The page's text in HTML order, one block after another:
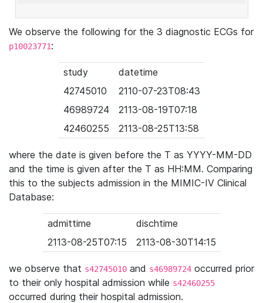
We observe the following for the 3 diagnostic ECGs for
p10023771:
study
datetime
42745010
2110-07-23T08:43
46989724
2113-08-19T07:18
42460255
2113-08-25T13:58
where the date is given before the T as YYYY-MM-DD
and the time is given after the T as HH:MM. Comparing
this to the subjects admission in the MIMIC-IV Clinical
Database:
admittime
dischtime
2113-08-25T07:15
2113-08-30T14:15
we observe that s42745010 and s46989724 occurred prior
to their only hospital admission while s42460255
occurred during their hospital admission.